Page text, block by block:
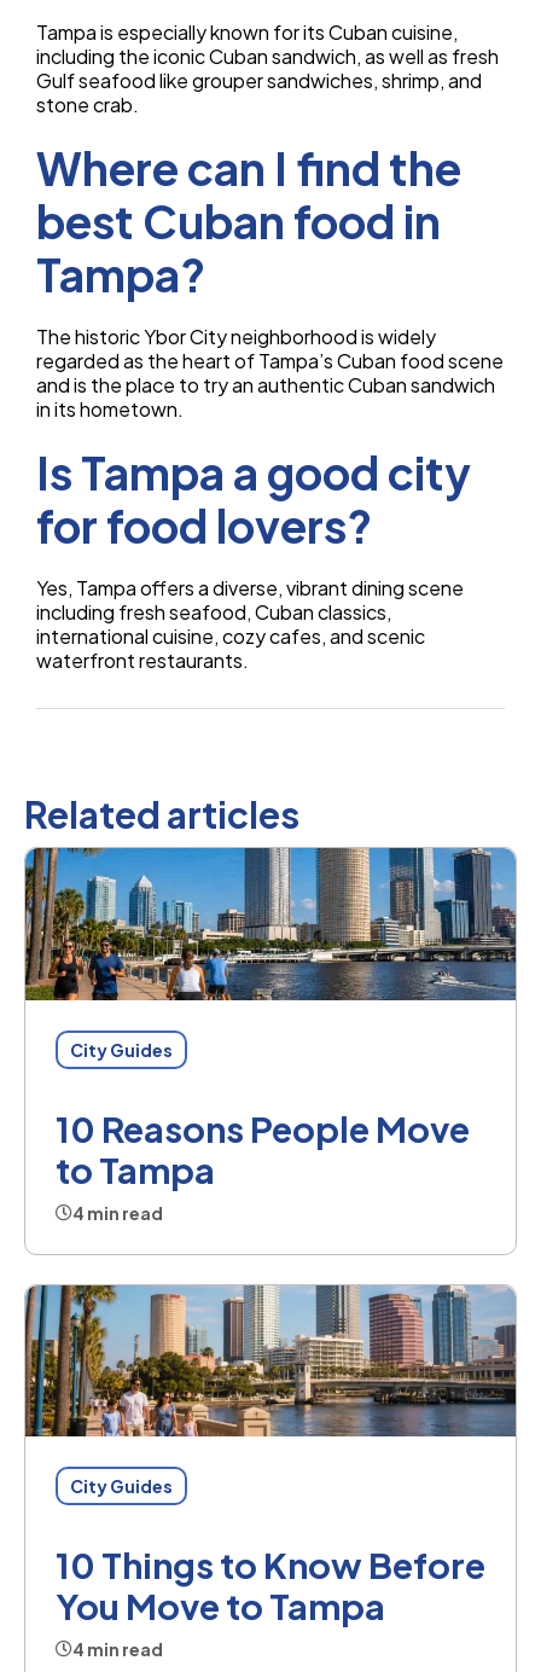
Tampa is especially known for its Cuban cuisine,
including the iconic Cuban sandwich, as well as fresh
Gulf seafood like grouper sandwiches, shrimp, and
stone crab.
Where can I find the
best Cuban food in
Tampa?
The historic Ybor City neighborhood is widely
regarded as the heart of Tampa’s Cuban food scene
and is the place to try an authentic Cuban sandwich
in its hometown.
Is Tampa a good city
for food lovers?
Yes, Tampa offers a diverse, vibrant dining scene
including fresh seafood, Cuban classics,
international cuisine, cozy cafes, and scenic
waterfront restaurants.
Related articles
City Guides
10 Reasons People Move
to Tampa
4 min read
City Guides
10 Things to Know Before
You Move to Tampa
4 min read